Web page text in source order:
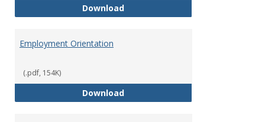
DownloadEmployment Notices
Employment Orientation
(.pdf, 154K)
DownloadEmployment Orientation